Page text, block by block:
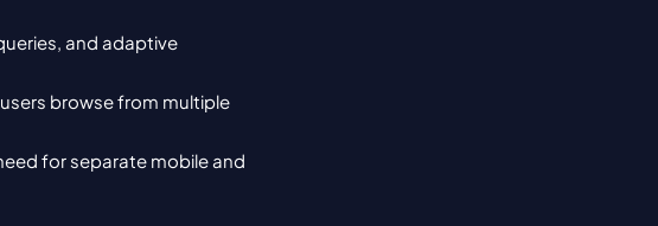
and adaptive
browse from multiple
for separate mobile and